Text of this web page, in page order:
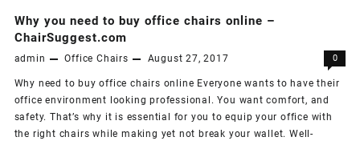
Chairs
Repairing
Company
in
Mumbai
Why you need to buy office chairs online –
ChairSuggest.com
admin Office Chairs August 27, 2017 0
Why need to buy office chairs online Everyone wants to have their
office environment looking professional. You want comfort, and
safety. That’s why it is essential for you to equip your office with
the right chairs while making yet not break your wallet. Well-